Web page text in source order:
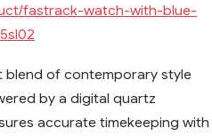
fastrack-watch-with-blue-
blend of contemporary style
by a digital quartz
accurate timekeeping with